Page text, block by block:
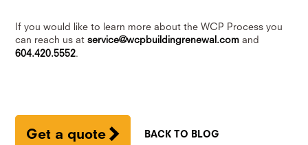
If you would like to learn more about the WCP Process you
can reach us atservice@wcpbuildingrenewal.com and
604.420.5552.
Get a quote BACK TO BLOG